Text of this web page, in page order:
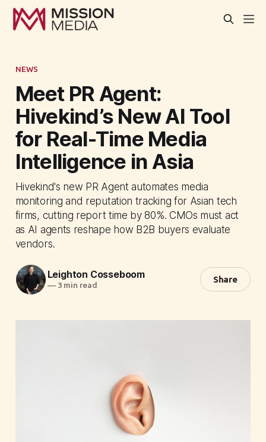
NEWS
Meet PR Agent:
Hivekind’s New AI Tool
for Real-Time Media
Intelligence in Asia
Hivekind's new PR Agent automates media
monitoring and reputation tracking for Asian tech
firms, cutting report time by 80%. CMOs must act
as AI agents reshape how B2B buyers evaluate
vendors.
Leighton Cosseboom
—3 min read
Share